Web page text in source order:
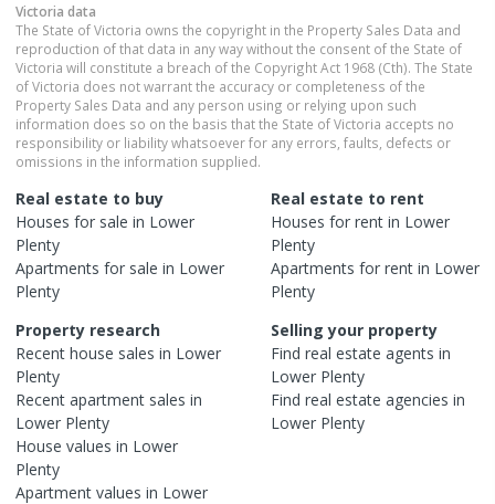
Victoria data
The State of Victoria owns the copyright in the Property Sales Data and
reproduction of that data in any way without the consent of the State of
Victoria will constitute a breach of the Copyright Act 1968 (Cth). The State
of Victoria does not warrant the accuracy or completeness of the
Property Sales Data and any person using or relying upon such
information does so on the basis that the State of Victoria accepts no
responsibility or liability whatsoever for any errors, faults, defects or
omissions in the information supplied.
Real estate to buy
Houses for sale in Lower
Plenty
Apartments for sale in Lower
Plenty
Real estate to rent
Houses for rent in Lower
Plenty
Apartments for rent in Lower
Plenty
Property research
Recent house sales in Lower
Plenty
Recent apartment sales in
Lower Plenty
House values in Lower
Plenty
Apartment values in Lower
Selling your property
Find real estate agents in
Lower Plenty
Find real estate agencies in
Lower Plenty